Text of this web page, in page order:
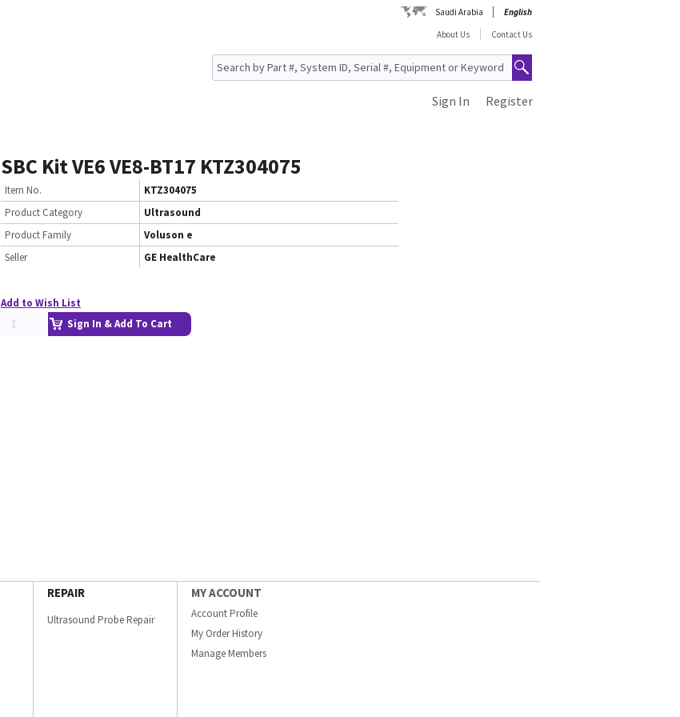
Saudi Arabia
English
About Us
Contact Us
Register
Sign In
SBC Kit VE6 VE8-BT17 KTZ304075
Item No.
KTZ304075
Product Category
Ultrasound
Product Family
Voluson e
Seller
GE HealthCare
Add to Wish List
Sign In & Add To Cart
REPAIR
Ultrasound Probe Repair
MY ACCOUNT
Account Profile
My Order History
Manage Members